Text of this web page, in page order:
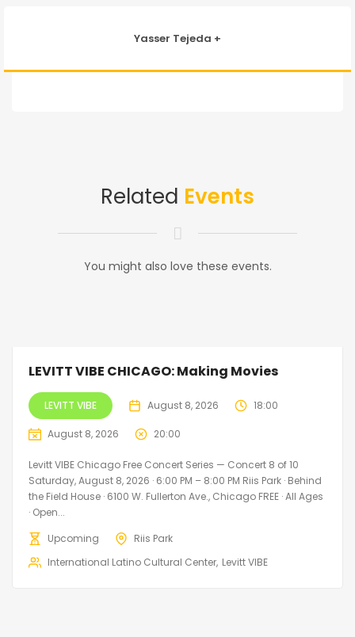
Yasser Tejeda +
Related Events
You might also love these events.
LEVITT VIBE CHICAGO: Making Movies
LEVITT VIBE August 8, 2026 18:00
August 8, 2026 20:00
Levitt VIBE Chicago Free Concert Series — Concert 8 of 10
Saturday, August 8, 2026 · 6:00 PM – 8:00 PM Riis Park · Behind
the Field House · 6100 W. Fullerton Ave., Chicago FREE · All Ages
· Open...
Upcoming
Riis Park
International Latino Cultural Center Levitt VIBE